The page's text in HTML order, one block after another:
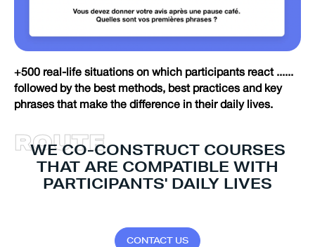
+500 real-life situations on which participants react ......
followed by the best methods, best practices and key
phrases that make the difference in their daily lives.
WE CO-CONSTRUCT COURSES
THAT ARE COMPATIBLE WITH
PARTICIPANTS' DAILY LIVES
CONTACT US
ROUTE